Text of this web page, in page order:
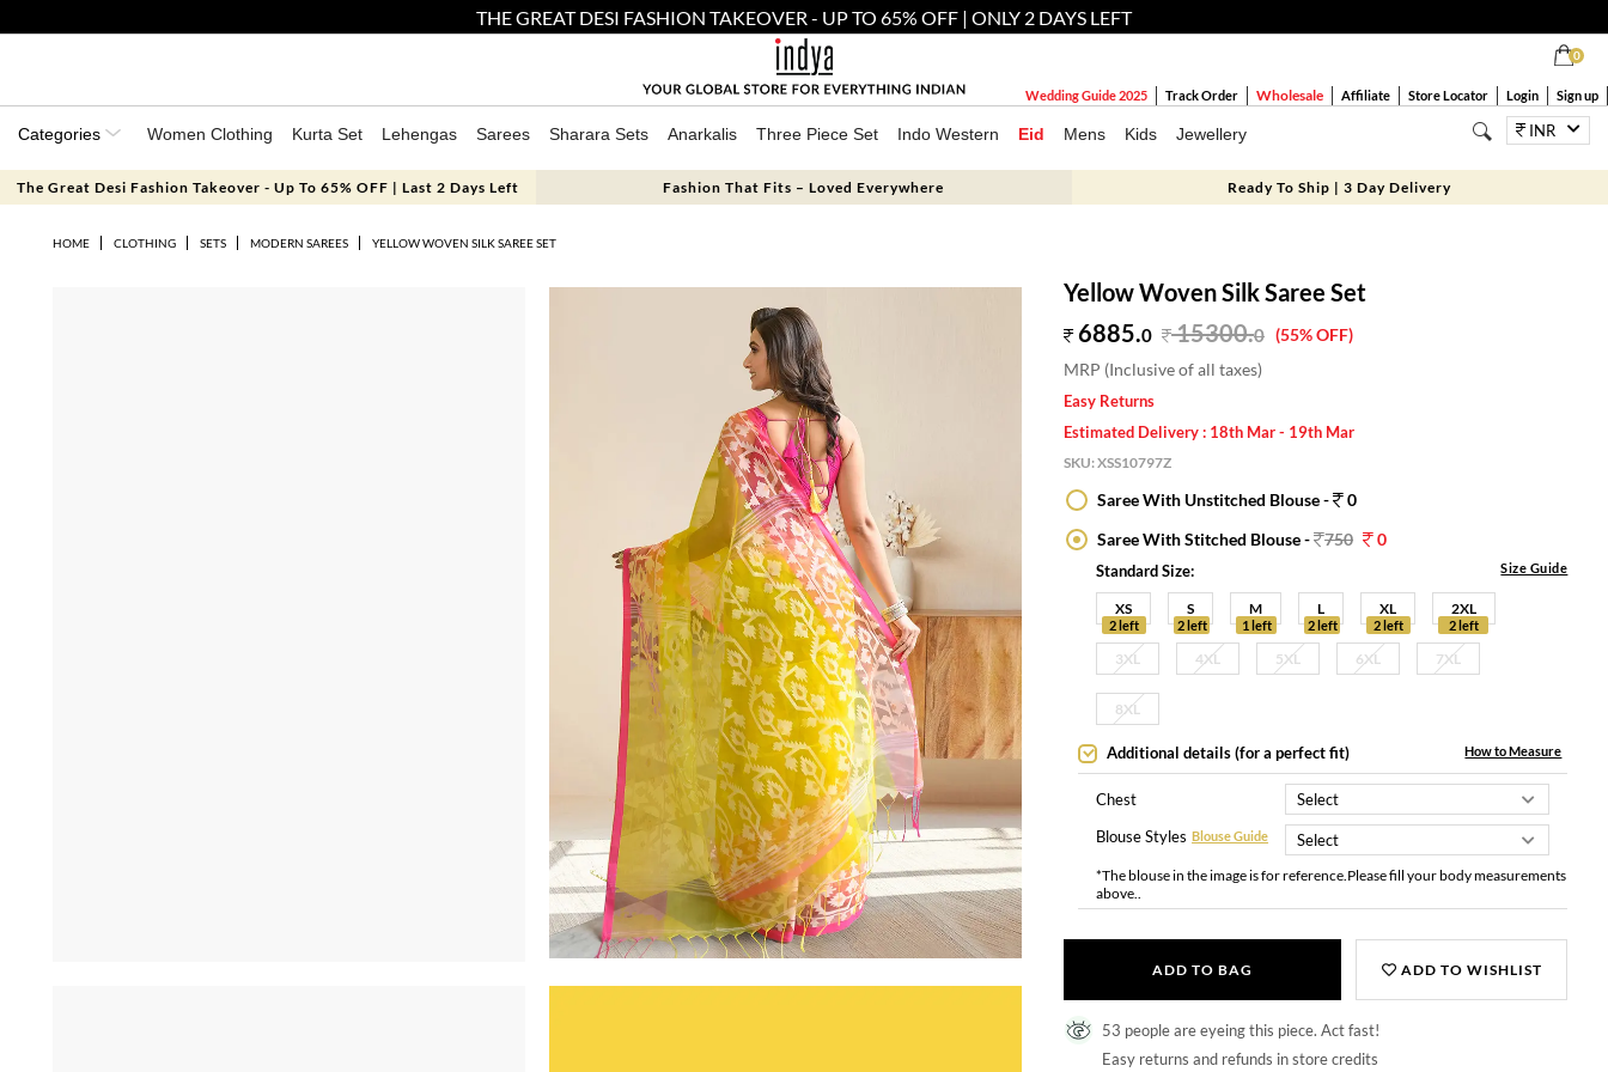
THE GREAT DESI FASHION TAKEOVER - UP TO 65% OFF | ONLY 2 DAYS LEFT
0
Wedding Guide 2025 Track Order Wholesale Affiliate Store Locator Login Sign up
Categories Women Clothing Kurta Set Lehengas Sarees Sharara Sets Anarkalis Three Piece Set Indo Western Eid Mens Kids Jewellery INR
The Great Desi Fashion Takeover - Up To 65% OFF | Last 2 Days Left Fashion That Fits – Loved Everywhere Ready To Ship | 3 Day Delivery
HOME CLOTHING SETS MODERN SAREES YELLOW WOVEN SILK SAREE SET
Yellow Woven Silk Saree Set
6885.0 15300.0 (55% OFF)
MRP (Inclusive of all taxes)
Easy Returns
Estimated Delivery : 18th Mar - 19th Mar
SKU:XSS10797Z
Saree With Unstitched Blouse -
0
Saree With Stitched Blouse - 750 0
Standard Size: Size Guide
XS
2 left
S
2 left
M
1 left
L
2 left
XL
2 left
2XL
2 left
3XL 4XL 5XL 6XL 7XL
8XL
Additional details (for a perfect fit) How to Measure
Chest
Blouse Styles Blouse Guide
*The blouse in the image is for reference.Please fill your body measurements
above..
ADD TO BAG ADD TO WISHLIST
53 people are eyeing this piece. Act fast!
Easy returns and refunds in store credits